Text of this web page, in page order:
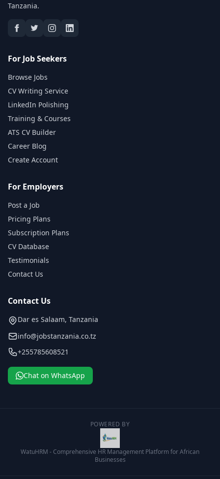
Tanzania.
For Job Seekers
Browse Jobs
CV Writing Service
LinkedIn Polishing
Training & Courses
ATS CV Builder
Career Blog
Create Account
For Employers
Post a Job
Pricing Plans
Subscription Plans
CV Database
Testimonials
Contact Us
Contact Us
Dar es Salaam, Tanzania
info@jobstanzania.co.tz
+255785608521
Chat on WhatsApp
POWERED BY
WatuHRM - Comprehensive HR Management Platform for African
Businesses